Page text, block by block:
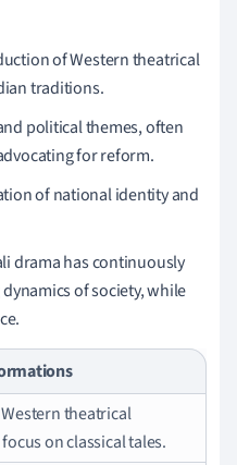
of Western theatrical
traditions.
political themes, often
for reform.
of national identity and
drama has continuously
of society, while
theatrical
on classical tales.